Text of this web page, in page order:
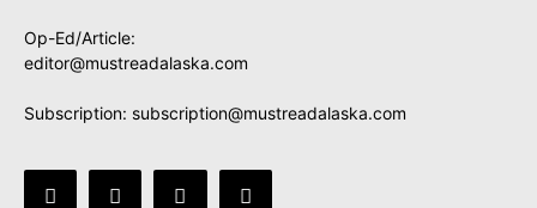
Op-Ed/Article:
editor@mustreadalaska.com
Subscription: subscription@mustreadalaska.com